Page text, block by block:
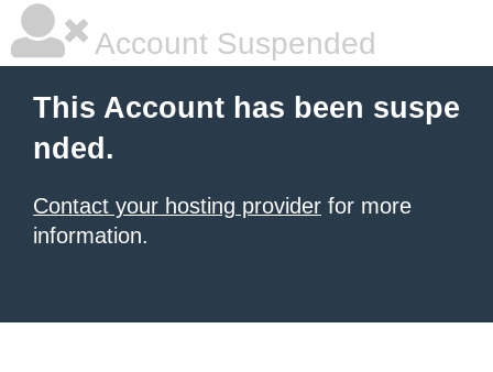
Account Suspended
This Account has been suspe
nded.
Contact your hosting provider for more
information.